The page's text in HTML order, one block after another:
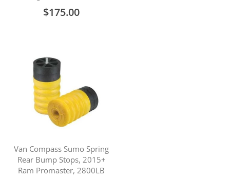
$175.00
Van Compass Sumo Spring
Rear Bump Stops, 2015+
Ram Promaster, 2800LB